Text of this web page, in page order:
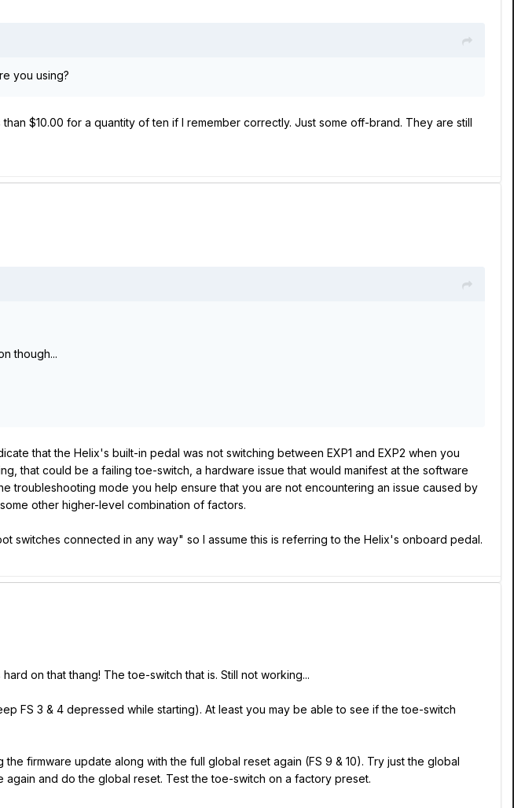
you using?
$10.00 for a quantity of ten if I remember correctly. Just some off-brand. They are still
though...
that the Helix's built-in pedal was not switching between EXP1 and EXP2 when you
that could be a failing toe-switch, a hardware issue that would manifest at the software
troubleshooting mode you help ensure that you are not encountering an issue caused by
other higher-level combination of factors.
switches connected in any way" so I assume this is referring to the Helix's onboard pedal.
on that thang! The toe-switch that is. Still not working...
FS 3 & 4 depressed while starting). At least you may be able to see if the toe-switch
the firmware update along with the full global reset again (FS 9 & 10). Try just the global
and do the global reset. Test the toe-switch on a factory preset.